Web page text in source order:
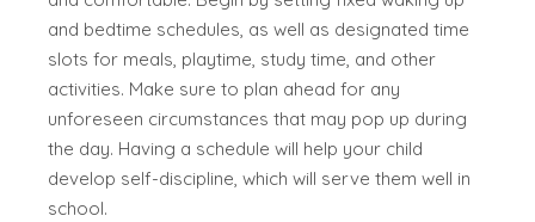
and bedtime schedules, as well as designated time
slots for meals, playtime, study time, and other
activities. Make sure to plan ahead for any
unforeseen circumstances that may pop up during
the day. Having a schedule will help your child
develop self-discipline, which will serve them well in
school.